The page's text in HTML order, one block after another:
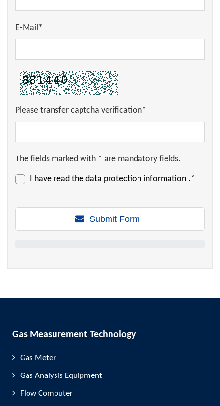
E-Mail*
Please transfer captcha verification*
The fields marked with * are mandatory fields.
I have read the data protection information .*
Submit Form
Gas Measurement Technology
Gas Meter
Gas Analysis Equipment
Flow Computer